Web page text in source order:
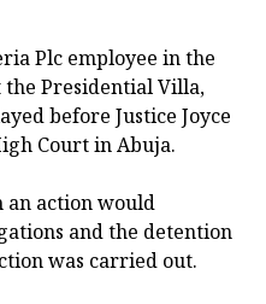
Plc employee in the
Presidential Villa,
before Justice Joyce
Court in Abuja.
an action would
and the detention
was carried out.